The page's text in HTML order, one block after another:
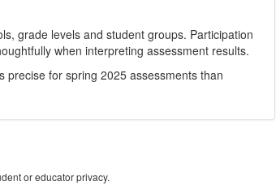
grade levels and student groups. Participation
when interpreting assessment results.
precise for spring 2025 assessments than
or educator privacy.